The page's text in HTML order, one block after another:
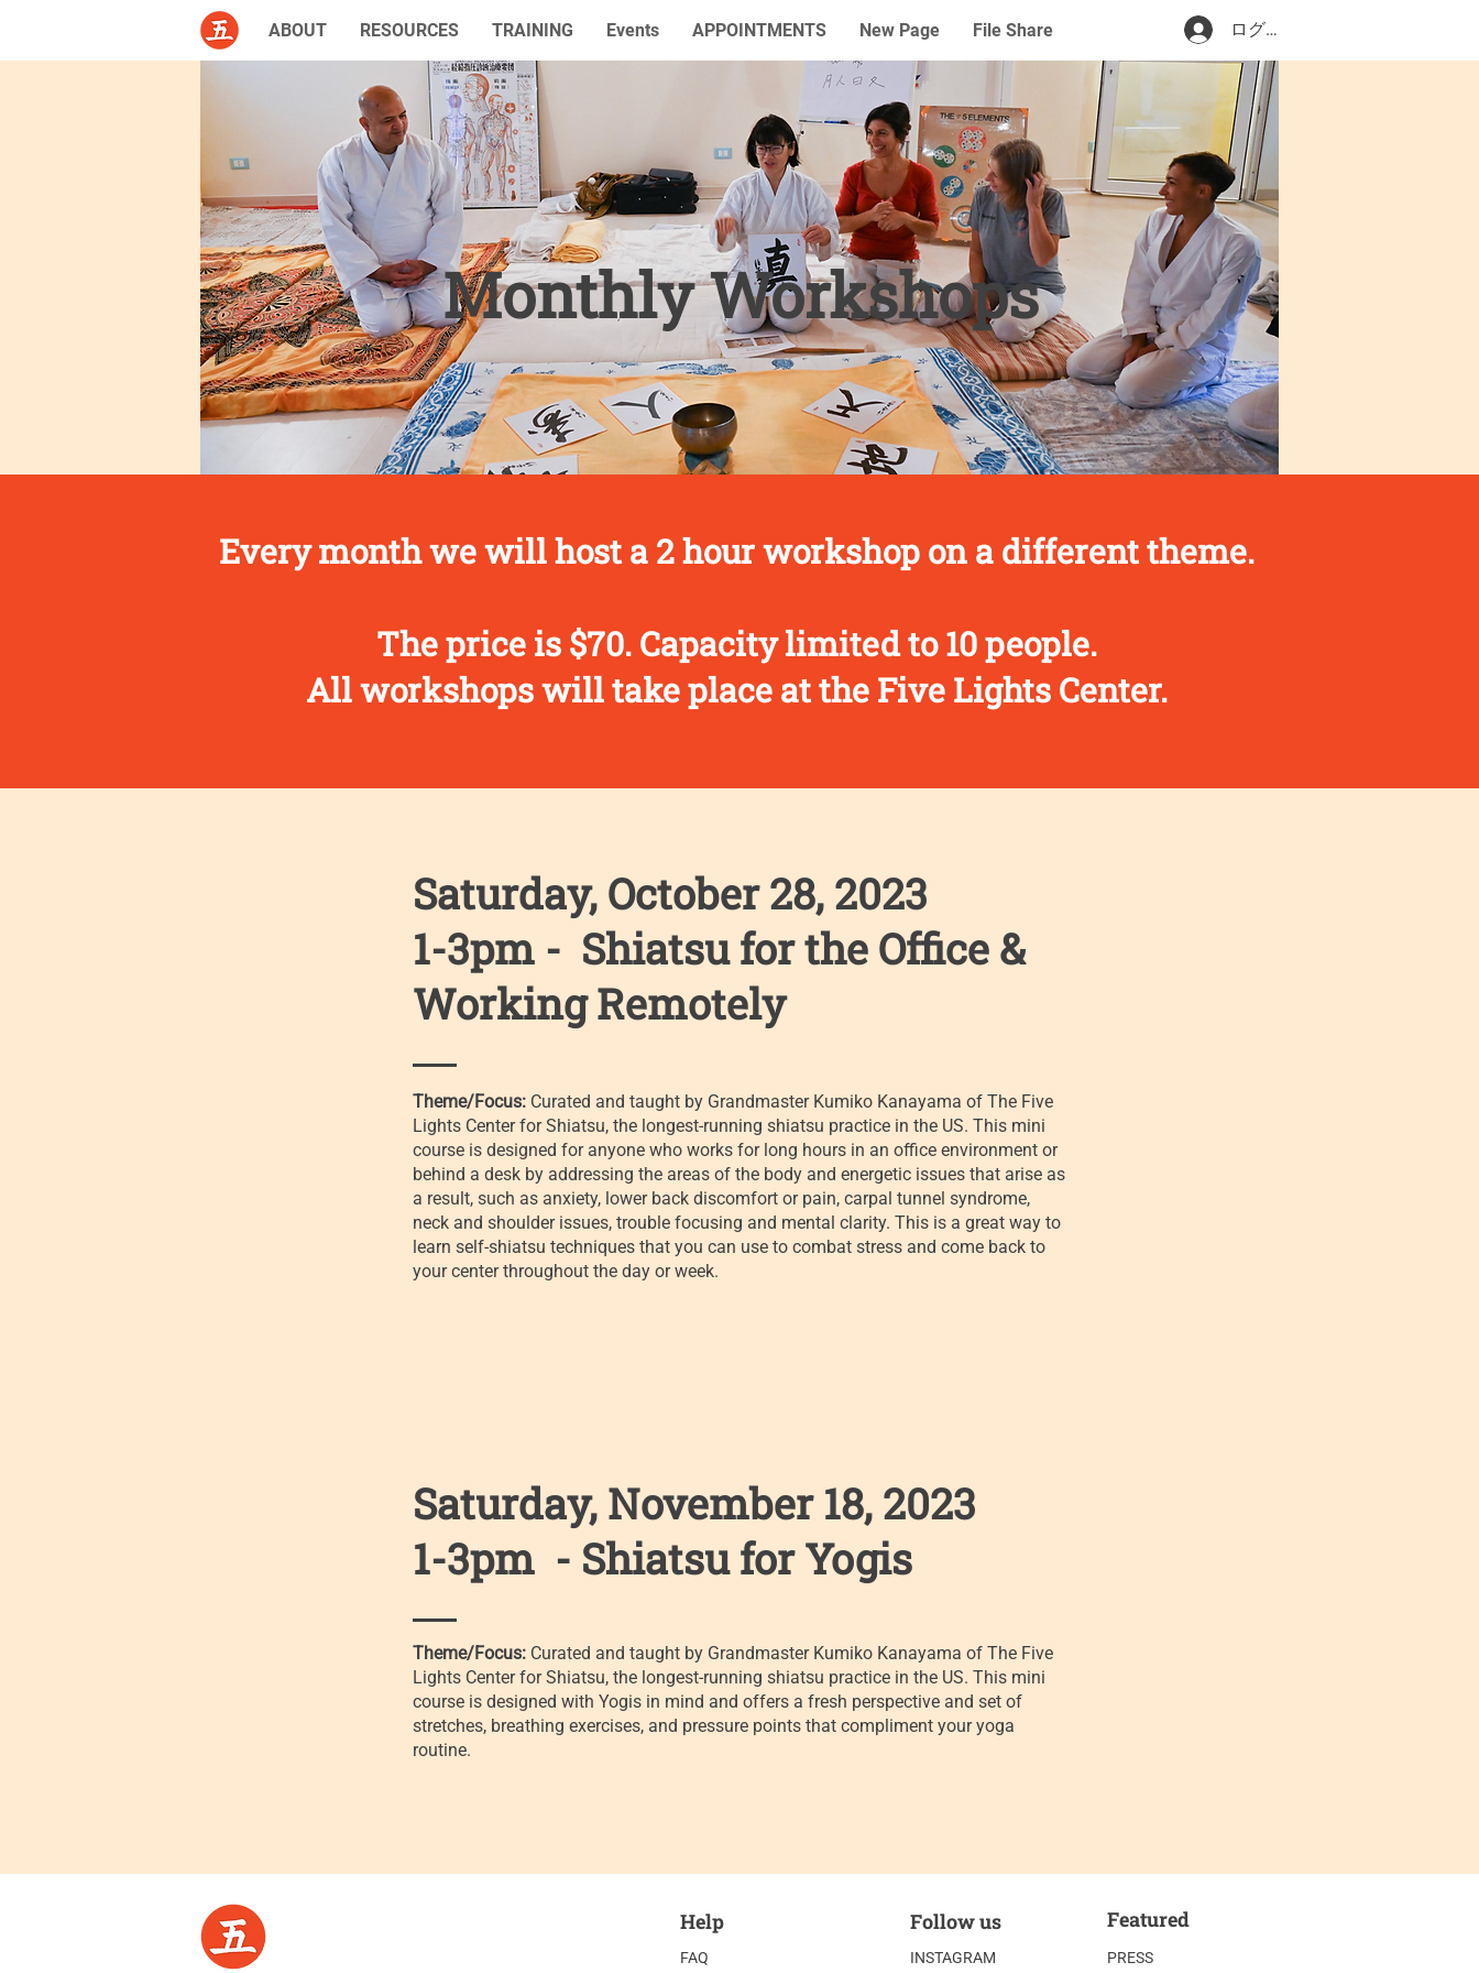
ABOUT RESOURCES TRAINING Events APPOINTMENTS New Page File Share ログイン
Monthly Workshops
Every month we will host a 2 hour workshop on a different theme.
The price is $70. Capacity limited to 10 people.
All workshops will take place at the Five Lights Center.
Saturday, October 28, 2023
1-3pm - Shiatsu for the Office &
Working Remotely
Theme/Focus: Curated and taught by Grandmaster Kumiko Kanayama of The Five
Lights Center for Shiatsu, the longest-running shiatsu practice in the US. This mini
course is designed for anyone who works for long hours in an office environment or
behind a desk by addressing the areas of the body and energetic issues that arise as
a result, such as anxiety, lower back discomfort or pain, carpal tunnel syndrome,
neck and shoulder issues, trouble focusing and mental clarity. This is a great way to
learn self-shiatsu techniques that you can use to combat stress and come back to
your center throughout the day or week.
Saturday, November 18, 2023
1-3pm - Shiatsu for Yogis
Theme/Focus: Curated and taught by Grandmaster Kumiko Kanayama of The Five
Lights Center for Shiatsu, the longest-running shiatsu practice in the US. This mini
course is designed with Yogis in mind and offers a fresh perspective and set of
stretches, breathing exercises, and pressure points that compliment your yoga
routine.
Help
FAQ
Follow us
INSTAGRAM
Featured
PRESS